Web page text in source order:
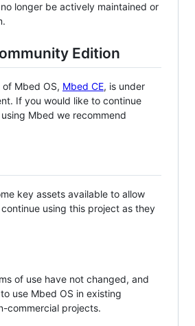
longer be actively maintained or
Edition
Mbed OS, Mbed CE, is under
If you would like to continue
Mbed we recommend
key assets available to allow
using this project as they
of use have not changed, and
use Mbed OS in existing
commercial projects.